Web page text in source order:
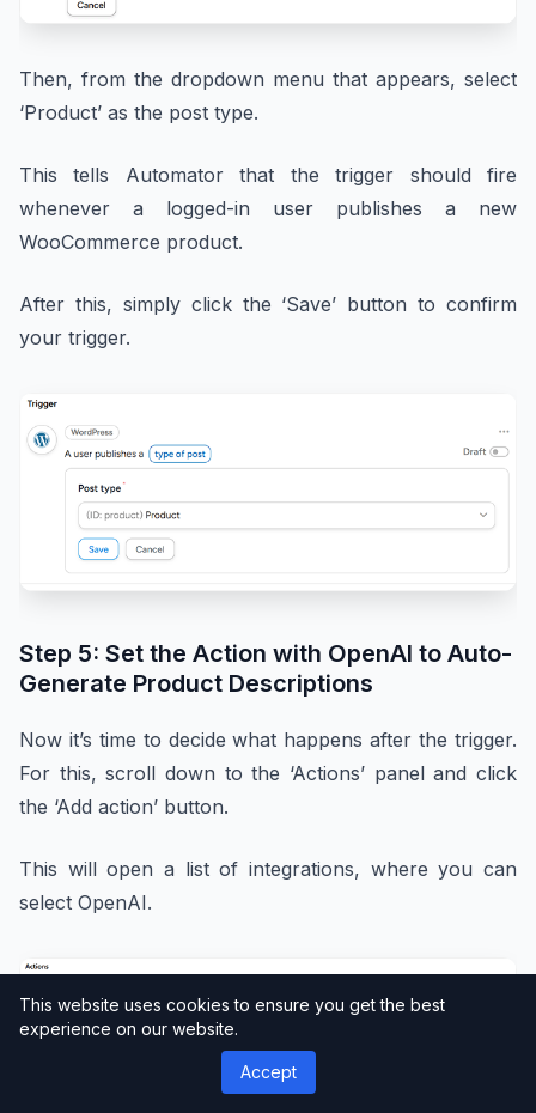
Then, from the dropdown menu that appears, select
‘Product’ as the post type.
This tells Automator that the trigger should fire
whenever a logged-in user publishes a new
WooCommerce product.
After this, simply click the ‘Save’ button to confirm
your trigger.
Step 5: Set the Action with OpenAI to Auto-
Generate Product Descriptions
Now it’s time to decide what happens after the trigger.
For this, scroll down to the ‘Actions’ panel and click
the ‘Add action’ button.
This will open a list of integrations, where you can
select OpenAI.
This website uses cookies to ensure you get the best
experience on our website.
Accept